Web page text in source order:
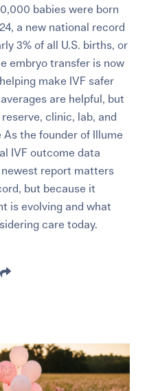
babies were born
a new national record
3% of all U.S. births, or
embryo transfer is now
make IVF safer
are helpful, but
clinic, lab, and
the founder of Illume
IVF outcome data
newest report matters
but because it
is evolving and what
care today.